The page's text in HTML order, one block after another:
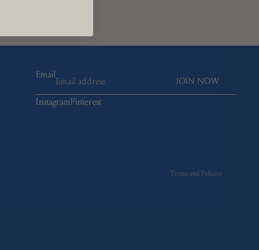
Email JOIN NOW
InstagramPinterest
Terms and Policies